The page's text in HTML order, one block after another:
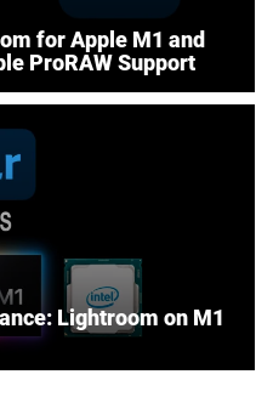
for Apple M1 and
ProRAW Support
Lightroom on M1